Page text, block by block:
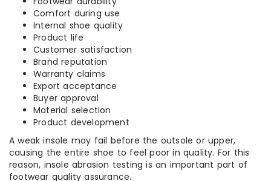
Comfort during use
Internal shoe quality
Product life
Customer satisfaction
Brand reputation
Warranty claims
Export acceptance
Buyer approval
Material selection
Product development
A weak insole may fail before the outsole or upper,
causing the entire shoe to feel poor in quality. For this
reason, insole abrasion testing is an important part of
footwear quality assurance.